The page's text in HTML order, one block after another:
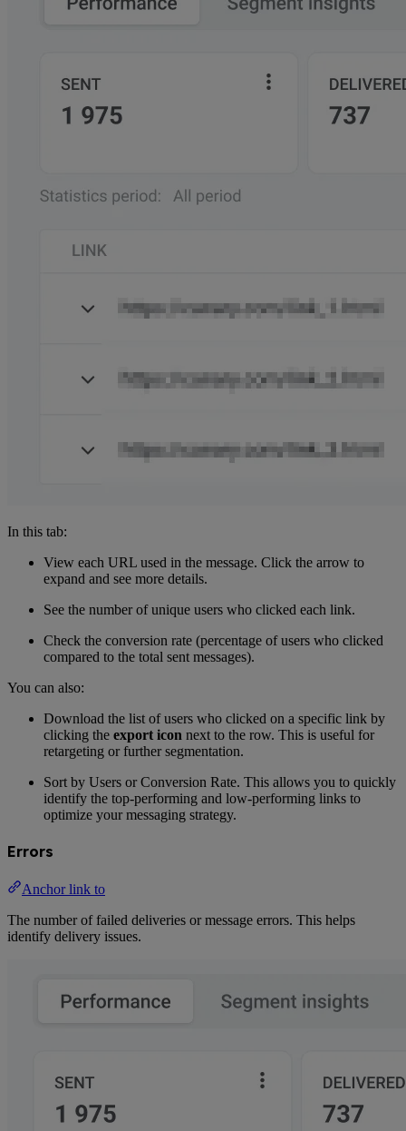
In this tab:
View each URL used in the message. Click the arrow to
expand and see more details.
See the number of unique users who clicked each link.
Check the conversion rate (percentage of users who clicked
compared to the total sent messages).
You can also:
Download the list of users who clicked on a specific link by
clicking the export icon next to the row. This is useful for
retargeting or further segmentation.
Sort by Users or Conversion Rate. This allows you to quickly
identify the top-performing and low-performing links to
optimize your messaging strategy.
Errors
Anchor link to
The number of failed deliveries or message errors. This helps
identify delivery issues.